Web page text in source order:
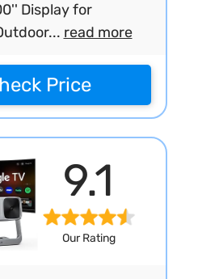
Display for
read more
Price
9.1
Our Rating